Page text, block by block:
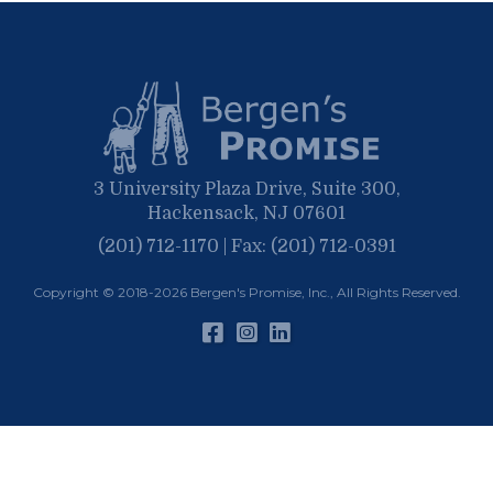
3 University Plaza Drive, Suite 300,
Hackensack, NJ 07601
(201) 712-1170 | Fax: (201) 712-0391
Copyright © 2018-2026 Bergen's Promise, Inc. , All Rights Reserved.